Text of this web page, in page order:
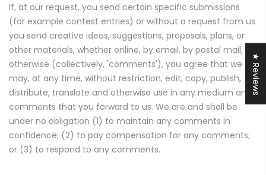
If, at our request, you send certain specific submissions
(for example contest entries) or without a request from us
you send creative ideas, suggestions, proposals, plans, or
other materials, whether online, by email, by postal mail, or
otherwise (collectively, 'comments'), you agree that we
may, at any time, without restriction, edit, copy, publish,
distribute, translate and otherwise use in any medium any
comments that you forward to us. We are and shall be
under no obligation (1) to maintain any comments in
confidence; (2) to pay compensation for any comments;
or (3) to respond to any comments.
★ Reviews